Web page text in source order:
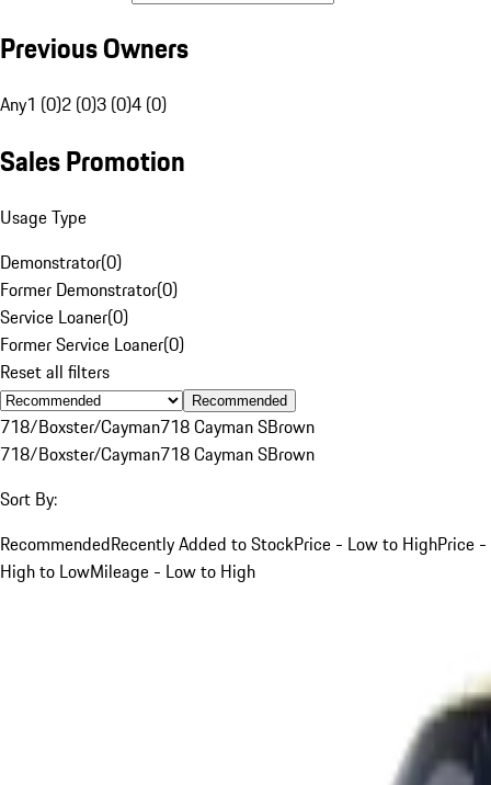
Previous Owners
Any1 (0)2 (0)3 (0)4 (0)
Sales Promotion
Usage Type
Demonstrator(0)
Former Demonstrator(0)
Service Loaner(0)
Former Service Loaner(0)
Reset all filters
Recommended
718/Boxster/Cayman718 Cayman SBrown
718/Boxster/Cayman718 Cayman SBrown
Sort By:
RecommendedRecently Added to StockPrice - Low to HighPrice -
High to LowMileage - Low to High